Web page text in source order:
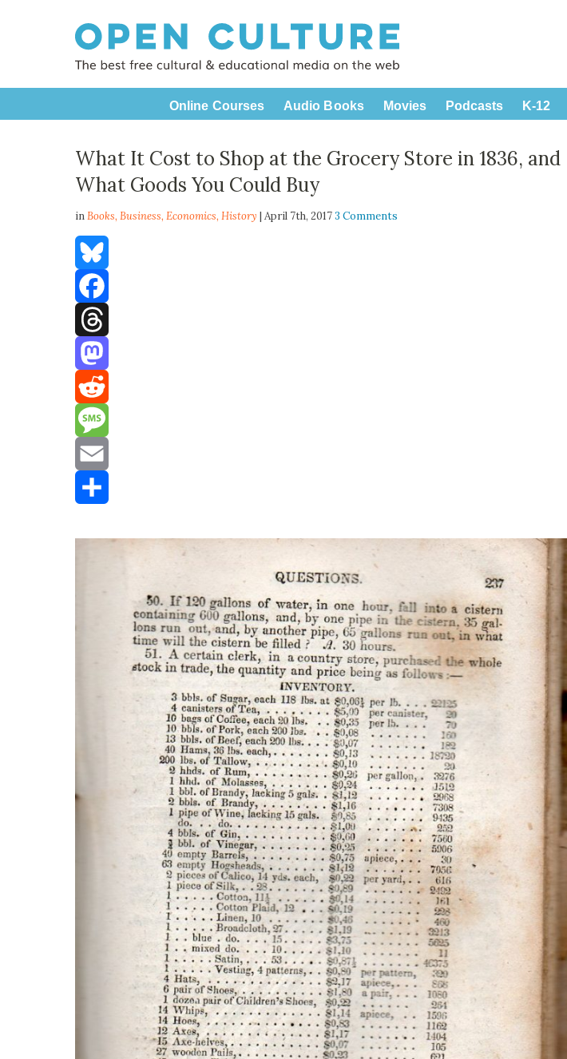
Online Courses Audio Books Movies Podcasts K-12
What It Cost to Shop at the Grocery Store in 1836, and
What Goods You Could Buy
inBooks,Business,Economics,History | April 7th, 20173 Comments
Bluesky
Facebook
Threads
Mastodon
Reddit
Message
Email